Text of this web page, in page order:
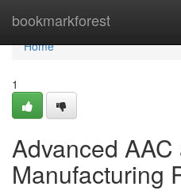
bookmarkforest
Home
Home
1
Advanced
Manufacturing